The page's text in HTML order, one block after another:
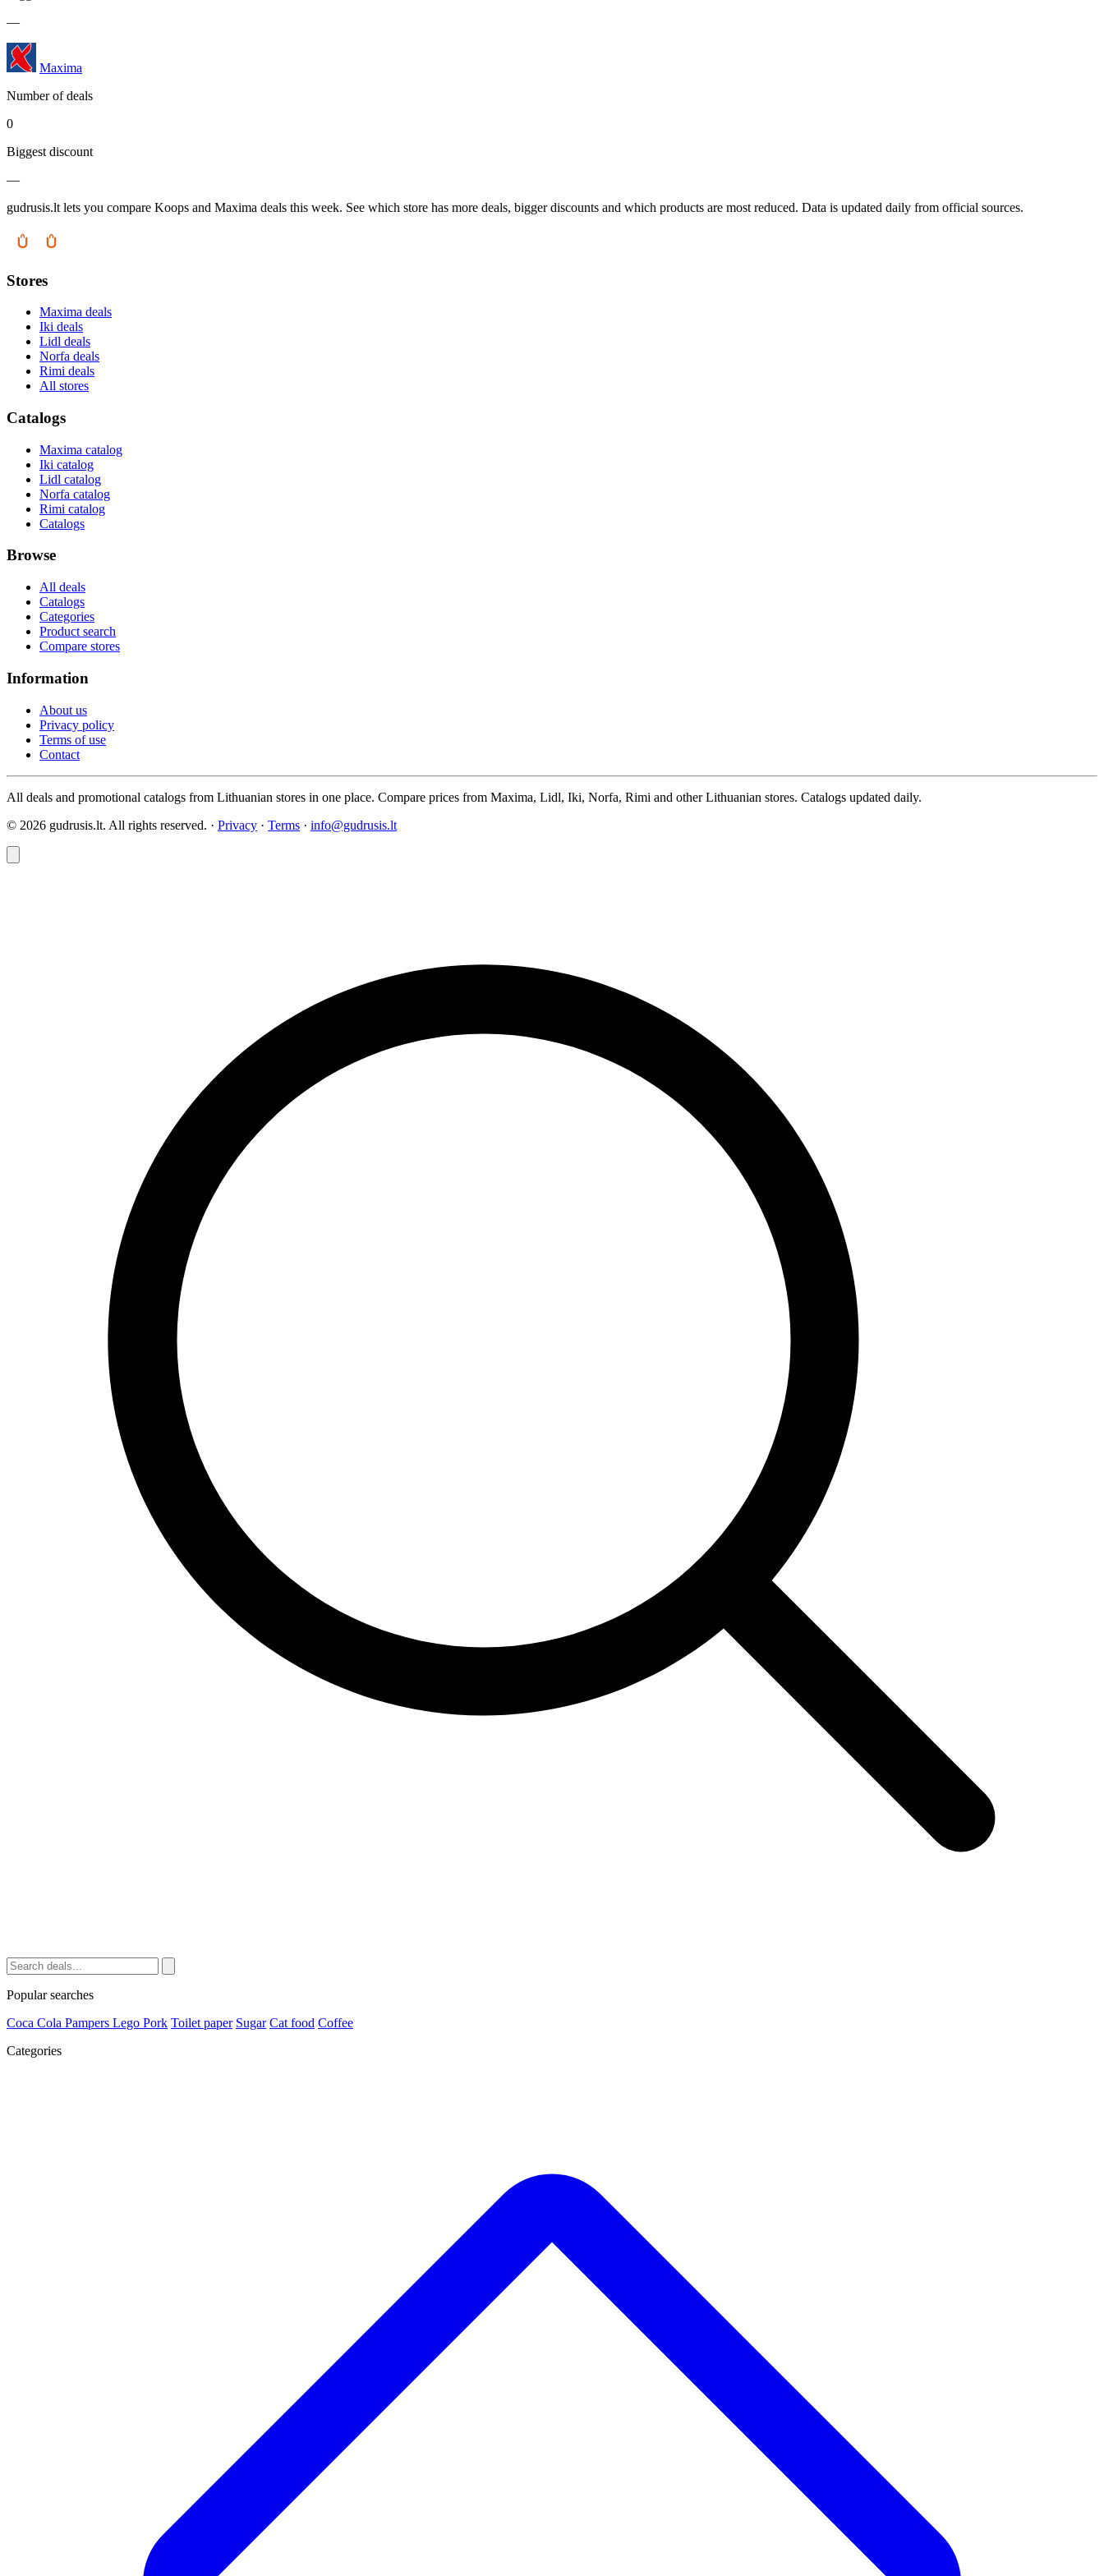
—
Maxima
Number of deals
0
Biggest discount
—
gudrusis.lt lets you compare Koops and Maxima deals this week. See which store has more deals, bigger discounts and which products are most reduced. Data is updated daily from official sources.
Stores
Maxima deals
Iki deals
Lidl deals
Norfa deals
Rimi deals
All stores
Catalogs
Maxima catalog
Iki catalog
Lidl catalog
Norfa catalog
Rimi catalog
Catalogs
Browse
All deals
Catalogs
Categories
Product search
Compare stores
Information
About us
Privacy policy
Terms of use
Contact
All deals and promotional catalogs from Lithuanian stores in one place. Compare prices from Maxima, Lidl, Iki, Norfa, Rimi and other Lithuanian stores. Catalogs updated daily.
© 2026 gudrusis.lt. All rights reserved. · Privacy · Terms · info@gudrusis.lt
Popular searches
Coca Cola Pampers Lego Pork Toilet paper Sugar Cat food Coffee
Categories